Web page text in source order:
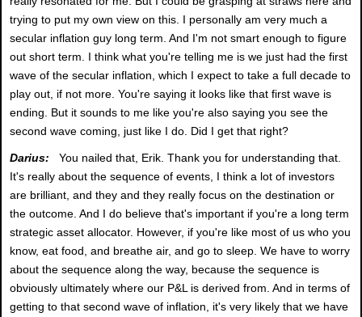
trying to put my own view on this. I personally am very much a
secular inflation guy long term. And I'm not smart enough to figure
out short term. I think what you're telling me is we just had the first
wave of the secular inflation, which I expect to take a full decade to
play out, if not more. You're saying it looks like that first wave is
ending. But it sounds to me like you're also saying you see the
second wave coming, just like I do. Did I get that right?
Darius:
You nailed that, Erik. Thank you for understanding that.
It's really about the sequence of events, I think a lot of investors
are brilliant, and they and they really focus on the destination or
the outcome. And I do believe that's important if you're a long term
strategic asset allocator. However, if you're like most of us who you
know, eat food, and breathe air, and go to sleep. We have to worry
about the sequence along the way, because the sequence is
obviously ultimately where our P&L is derived from. And in terms of
getting to that second wave of inflation, it's very likely that we have